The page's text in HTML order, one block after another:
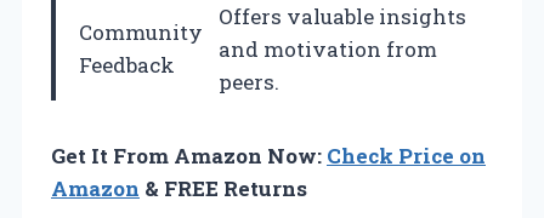
Community
Feedback
Offers valuable insights
and motivation from
peers.
Get It From Amazon Now: Check Price on
Amazon & FREE Returns